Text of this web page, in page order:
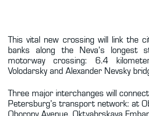
This vital new crossing will link the
banks along the Neva’s longest
motorway crossing: 6.4
Volodarsky and Alexander Nevsky
Three major interchanges will
Petersburg’s transport network: at